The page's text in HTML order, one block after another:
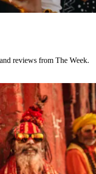
reviews from The Week.